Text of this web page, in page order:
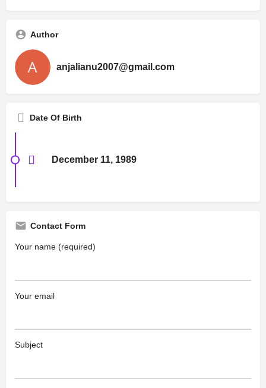
Author
anjalianu2007@gmail.com
Date Of Birth
December 11, 1989
Contact Form
Your name (required)
Your email
Subject